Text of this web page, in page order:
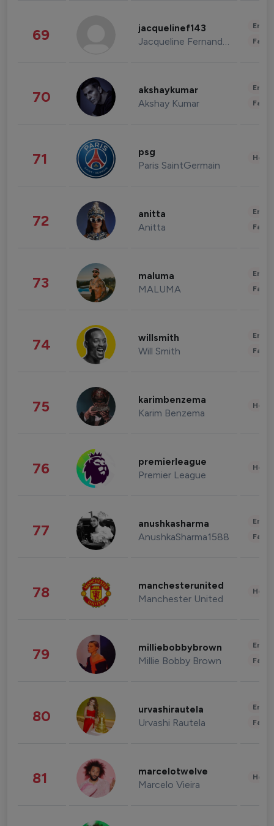
69 jacquelinef143
Jacqueline Fernandez
70 akshaykumar
Akshay Kumar
71 psg
Paris SaintGermain
72 anitta
Anitta
73 maluma
MALUMA
74 willsmith
Will Smith
75 karimbenzema
Karim Benzema
76 premierleague
Premier League
77 anushkasharma
AnushkaSharma1588
78 manchesterunited
Manchester United
79 milliebobbybrown
Millie Bobby Brown
80 urvashirautela
Urvashi Rautela
81 marcelotwelve
Marcelo Vieira